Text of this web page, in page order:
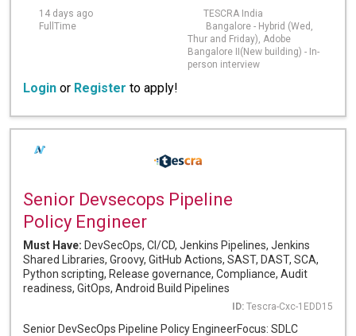
14 days ago
TESCRA India
FullTime
Bangalore - Hybrid (Wed,
Thur and Friday), Adobe
Bangalore II(New building) - In-
person interview
Login or Register to apply!
Senior Devsecops Pipeline
Policy Engineer
Must Have: DevSecOps, CI/CD, Jenkins Pipelines, Jenkins
Shared Libraries, Groovy, GitHub Actions, SAST, DAST, SCA,
Python scripting, Release governance, Compliance, Audit
readiness, GitOps, Android Build Pipelines
ID: Tescra-Cxc-1EDD15
Senior DevSecOps Pipeline Policy EngineerFocus: SDLC